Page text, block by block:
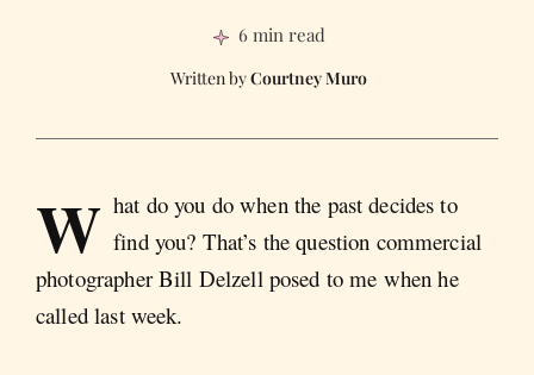
6 min read
Courtney Muro
W hat do you do when the past decides to
find you? That’s the question commercial
photographer Bill Delzell posed to me when he
called last week.